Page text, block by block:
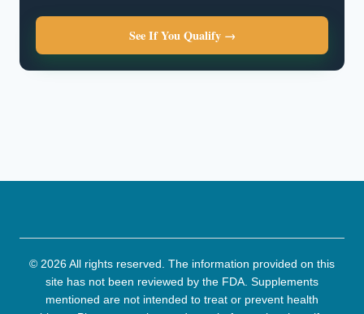
See If You Qualify →
© 2026 All rights reserved. The information provided on this
site has not been reviewed by the FDA. Supplements
mentioned are not intended to treat or prevent health